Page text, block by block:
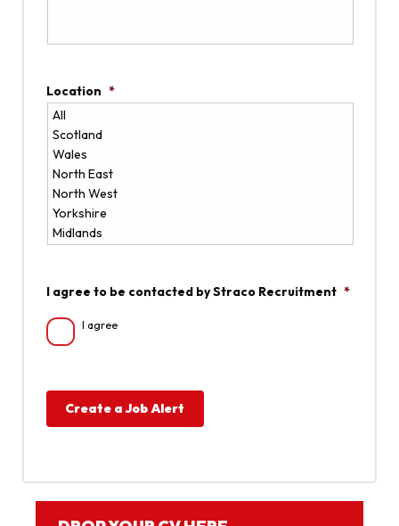
Location *
I agree to be contacted by Straco Recruitment *
I agree
Create a Job Alert